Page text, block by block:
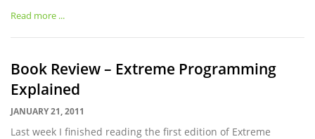
Read more ...
Book Review – Extreme Programming
Explained
JANUARY 21, 2011
Last week I finished reading the first edition of Extreme